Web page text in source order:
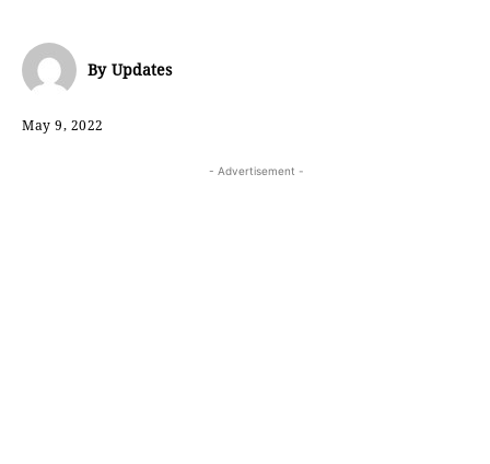
By Updates
May 9, 2022
- Advertisement -